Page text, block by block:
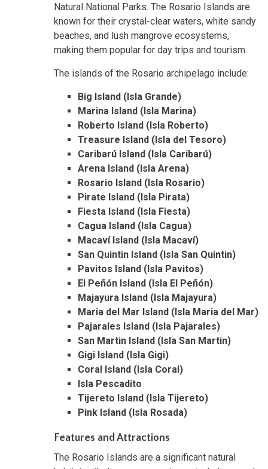
Natural National Parks. The Rosario Islands are
known for their crystal-clear waters, white sandy
beaches, and lush mangrove ecosystems,
making them popular for day trips and tourism.
The islands of the Rosario archipelago include:
Big Island (Isla Grande)
Marina Island (Isla Marina)
Roberto Island (Isla Roberto)
Treasure Island (Isla del Tesoro)
Caribarú Island (Isla Caribarú)
Arena Island (Isla Arena)
Rosario Island (Isla Rosario)
Pirate Island (Isla Pirata)
Fiesta Island (Isla Fiesta)
Cagua Island (Isla Cagua)
Macaví Island (Isla Macaví)
San Quintin Island (Isla San Quintin)
Pavitos Island (Isla Pavitos)
El Peñón Island (Isla El Peñón)
Majayura Island (Isla Majayura)
Maria del Mar Island (Isla Maria del Mar)
Pajarales Island (Isla Pajarales)
San Martin Island (Isla San Martin)
Gigi Island (Isla Gigi)
Coral Island (Isla Coral)
Isla Pescadito
Tijereto Island (Isla Tijereto)
Pink Island (Isla Rosada)
Features and Attractions
The Rosario Islands are a significant natural